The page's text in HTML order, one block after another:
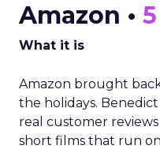
Amazon •
What it is
Amazon brought
the holidays.
real customer
short films that run